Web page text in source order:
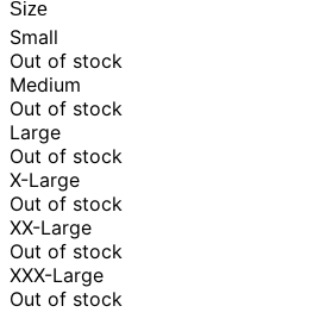
Size
Small
Out of stock
Medium
Out of stock
Large
Out of stock
X-Large
Out of stock
XX-Large
Out of stock
XXX-Large
Out of stock